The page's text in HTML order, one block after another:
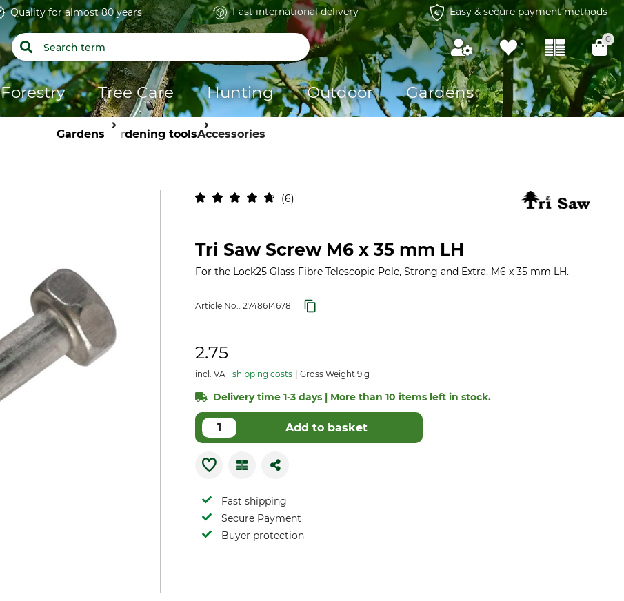
Quality for almost 80 years Fast international delivery Easy & secure payment methods
0
Forestry Tree Care Hunting Outdoor Gardens
Gardens Gardening toolsAccessories
6
Tri Saw Screw M6 x 35 mm LH
For the Lock25 Glass Fibre Telescopic Pole, Strong and Extra. M6 x 35 mm LH.
Article No.: 2748614678
2.75
incl. VAT shipping costs Gross Weight 9 g
Delivery time 1-3 days | More than 10 items left in stock.
Add to basket
Fast shipping
Secure Payment
Buyer protection